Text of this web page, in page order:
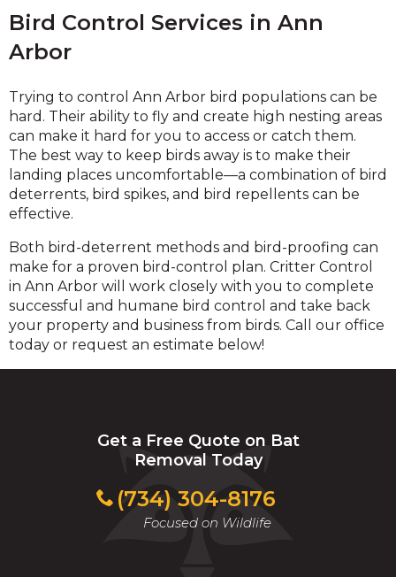
Get a Free Quote on Bat
Removal Today
(734) 304-8176
Focused on Wildlife
Bird Control Services in Ann
Arbor
Trying to control Ann Arbor bird populations can be
hard. Their ability to fly and create high nesting areas
can make it hard for you to access or catch them.
The best way to keep birds away is to make their
landing places uncomfortable—a combination of bird
deterrents, bird spikes, and bird repellents can be
effective.
Both bird-deterrent methods and bird-proofing can
make for a proven bird-control plan. Critter Control
in Ann Arbor will work closely with you to complete
successful and humane bird control and take back
your property and business from birds. Call our office
today or request an estimate below!